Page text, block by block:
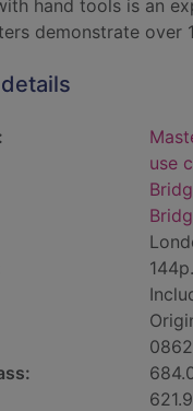
hand tools is an
demonstrate
use